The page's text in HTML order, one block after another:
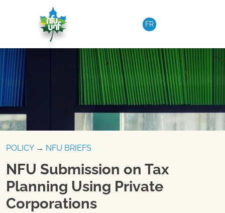
FR
POLICY→ NFU BRIEFS
NFU Submission on Tax
Planning Using Private
Corporations